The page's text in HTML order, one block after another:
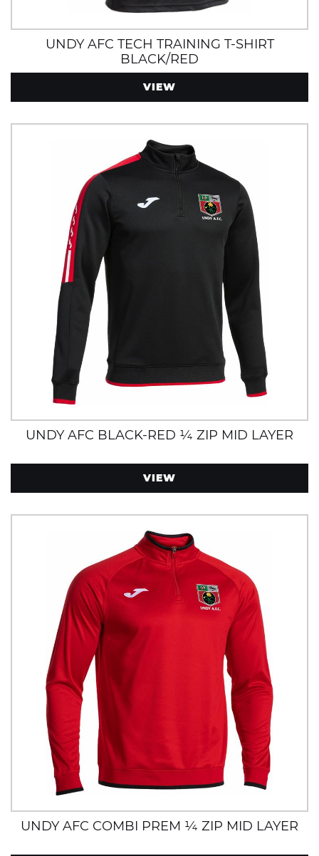
UNDY AFC TECH TRAINING T-SHIRT
BLACK/RED
VIEW
UNDY AFC BLACK-RED ¼ ZIP MID LAYER
VIEW
UNDY AFC COMBI PREM ¼ ZIP MID LAYER